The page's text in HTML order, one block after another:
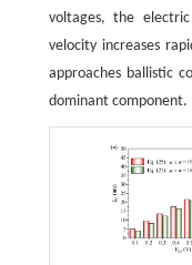
voltages, the
velocity increases
approaches ballistic
dominant component.